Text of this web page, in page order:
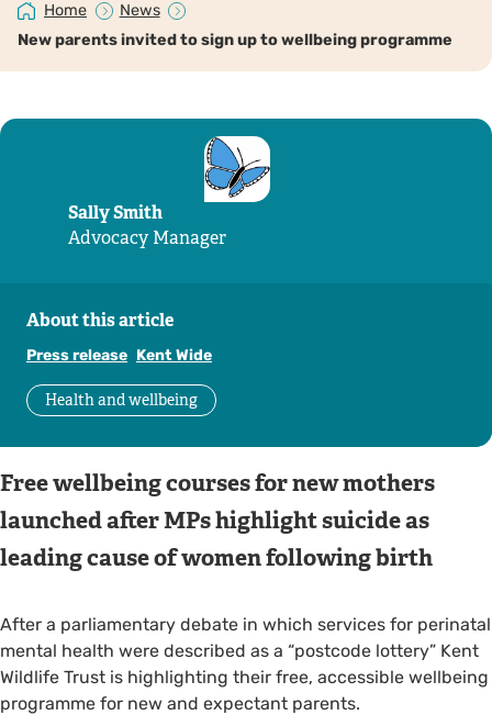
Home
News
New parents invited to sign up to wellbeing programme
Sally Smith
Advocacy Manager
About this article
Press release Kent Wide
Health and wellbeing
Free wellbeing courses for new mothers
launched after MPs highlight suicide as
leading cause of women following birth
After a parliamentary debate in which services for perinatal
mental health were described as a “postcode lottery” Kent
Wildlife Trust is highlighting their free, accessible wellbeing
programme for new and expectant parents.